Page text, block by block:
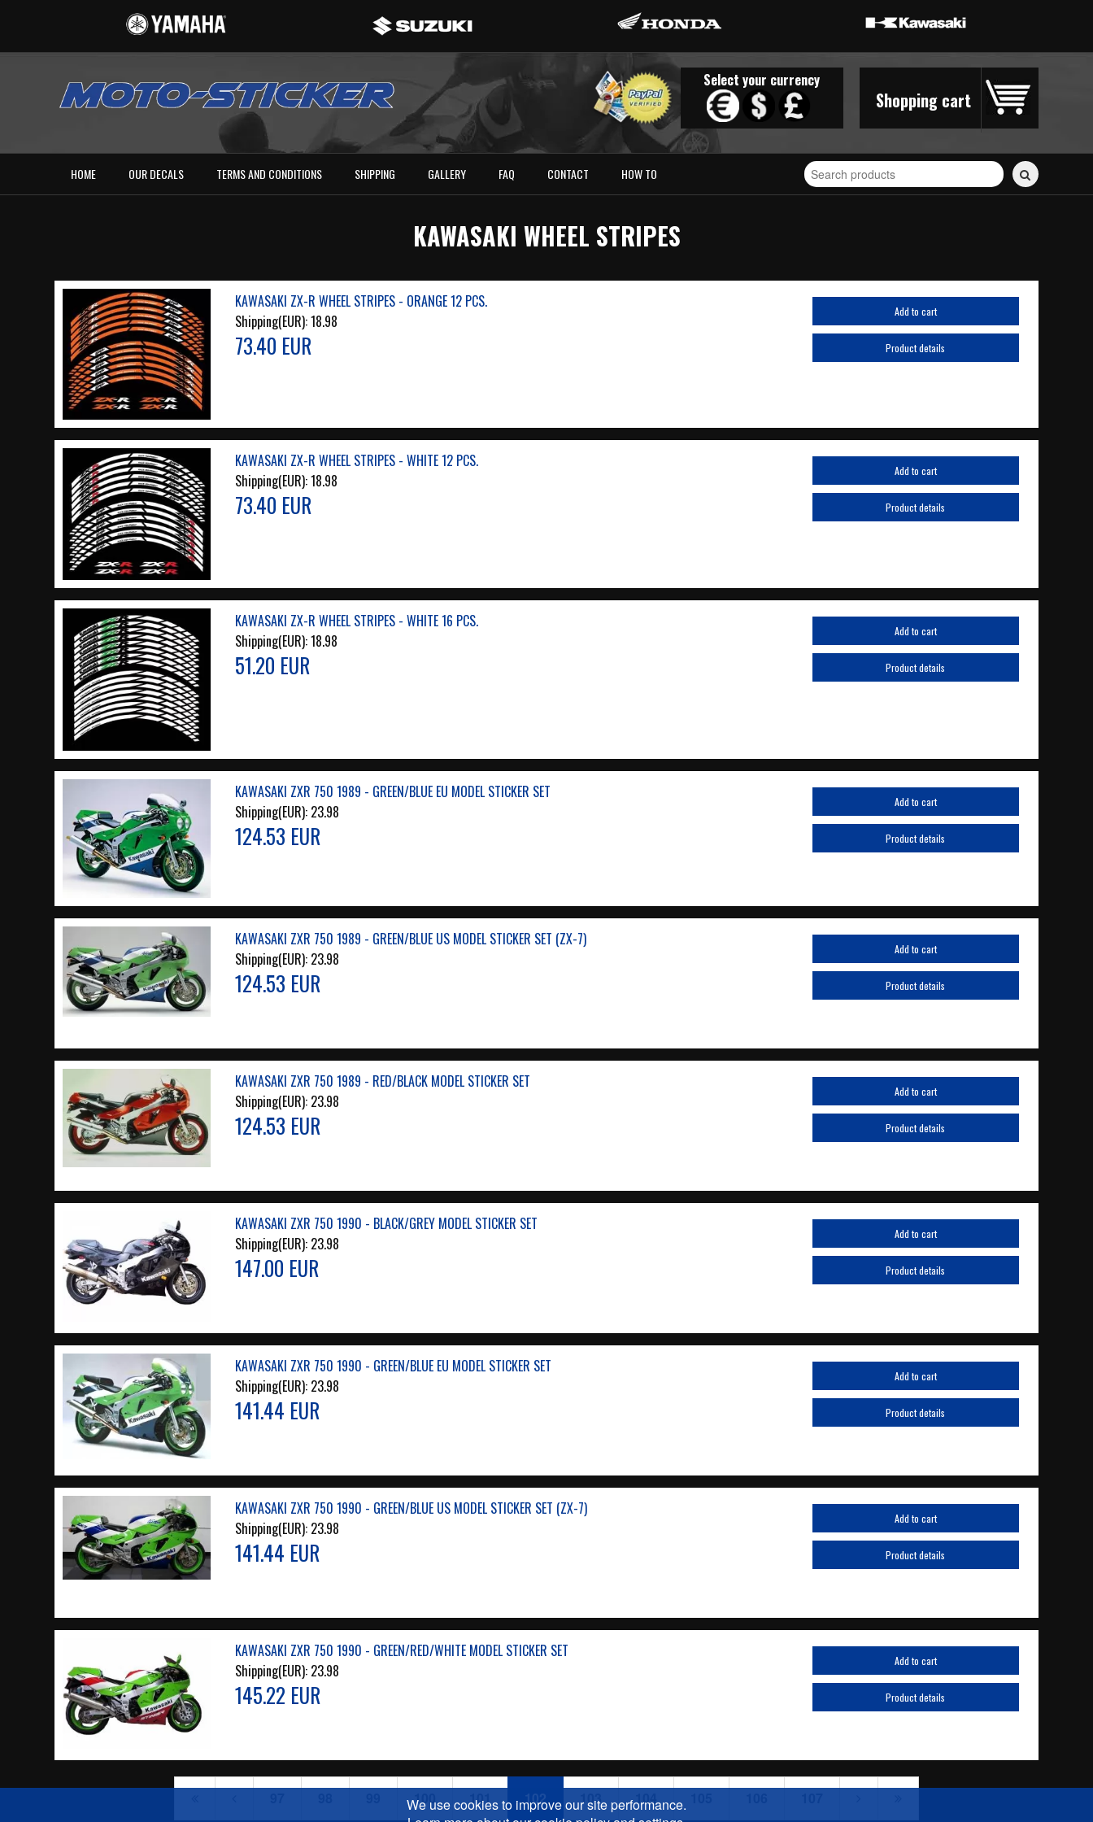
Shopping cart
Select your currency
HOME OUR DECALS TERMS AND CONDITIONS SHIPPING GALLERY FAQ CONTACT HOW TO
Search
for
stickers...
KAWASAKI WHEEL STRIPES
KAWASAKI ZX-R WHEEL STRIPES - ORANGE 12 PCS.
Shipping(EUR):18.98
73.40 EUR
Add to cart
Product details
KAWASAKI ZX-R WHEEL STRIPES - WHITE 12 PCS.
Shipping(EUR):18.98
73.40 EUR
Add to cart
Product details
KAWASAKI ZX-R WHEEL STRIPES - WHITE 16 PCS.
Shipping(EUR):18.98
51.20 EUR
Add to cart
Product details
KAWASAKI ZXR 750 1989 - GREEN/BLUE EU MODEL STICKER SET
Shipping(EUR): 23.98
124.53 EUR
Add to cart
Product details
KAWASAKI ZXR 750 1989 - GREEN/BLUE US MODEL STICKER SET (ZX-7)
Shipping(EUR): 23.98
124.53 EUR
Add to cart
Product details
KAWASAKI ZXR 750 1989 - RED/BLACK MODEL STICKER SET
Shipping(EUR): 23.98
124.53 EUR
Add to cart
Product details
KAWASAKI ZXR 750 1990 - BLACK/GREY MODEL STICKER SET
Shipping(EUR): 23.98
147.00 EUR
Add to cart
Product details
KAWASAKI ZXR 750 1990 - GREEN/BLUE EU MODEL STICKER SET
Shipping(EUR): 23.98
141.44 EUR
Add to cart
Product details
KAWASAKI ZXR 750 1990 - GREEN/BLUE US MODEL STICKER SET (ZX-7)
Shipping(EUR): 23.98
141.44 EUR
Add to cart
Product details
KAWASAKI ZXR 750 1990 - GREEN/RED/WHITE MODEL STICKER SET
Shipping(EUR): 23.98
145.22 EUR
Add to cart
Product details
100 101 102 103 104
We use cookies to improve our site performance.